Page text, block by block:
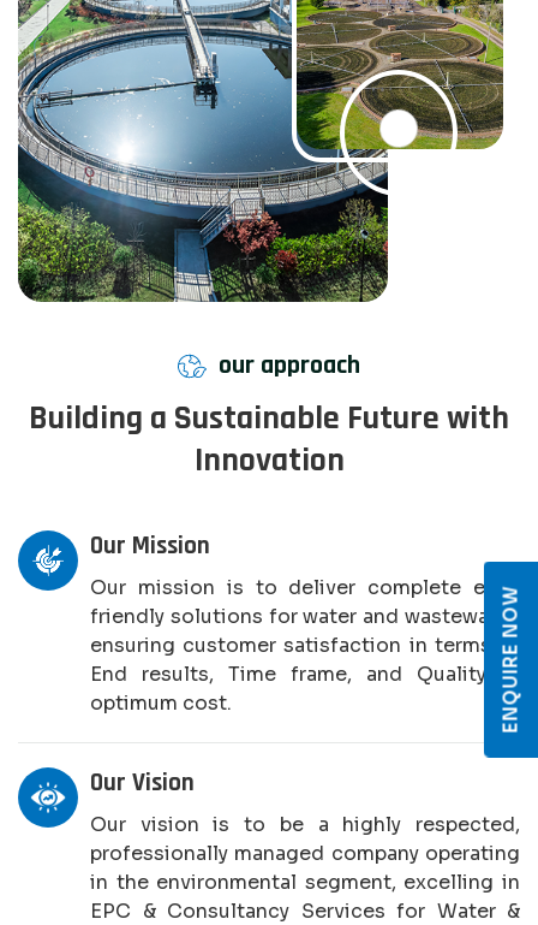
our approach
Building a Sustainable Future with
Innovation
Our Mission
Our mission is to deliver complete eco-
friendly solutions for water and wastewater,
ensuring customer satisfaction in terms of
End results, Time frame, and Quality at
optimum cost.
Our Vision
Our vision is to be a highly respected,
professionally managed company operating
in the environmental segment, excelling in
EPC & Consultancy Services for Water &
ENQUIRE NOW